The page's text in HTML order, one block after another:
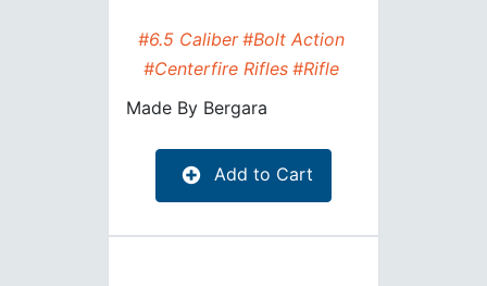
#6.5 Caliber #Bolt Action
#Centerfire Rifles #Rifle
Made By Bergara
Add to Cart